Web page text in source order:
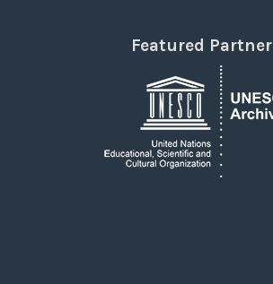
Featured Partner